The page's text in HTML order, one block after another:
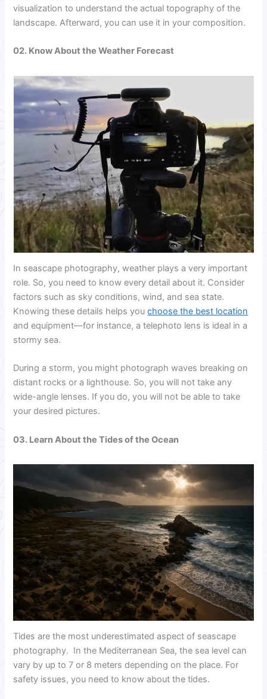
visualization to understand the actual topography of the
landscape. Afterward, you can use it in your composition.
02. Know About the Weather Forecast
In seascape photography, weather plays a very important
role. So, you need to know every detail about it. Consider
factors such as sky conditions, wind, and sea state.
Knowing these details helps youchoose the best location
and equipment—for instance, a telephoto lens is ideal in a
stormy sea.
During a storm, you might photograph waves breaking on
distant rocks or a lighthouse. So, you will not take any
wide-angle lenses. If you do, you will not be able to take
your desired pictures.
03. Learn About the Tides of the Ocean
Tides are the most underestimated aspect of seascape
photography. In the Mediterranean Sea, the sea level can
vary by up to 7 or 8 meters depending on the place. For
safety issues, you need to know about the tides.